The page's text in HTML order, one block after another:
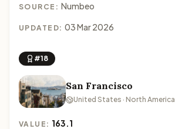
SOURCE: Numbeo
UPDATED: 03 Mar 2026
#18
San Francisco
United States · North America
VALUE: 163.1